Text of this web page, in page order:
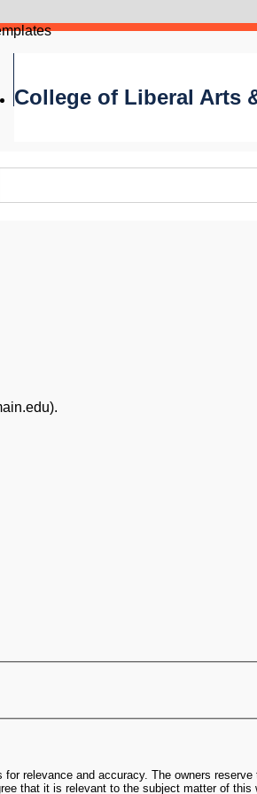
College of Liberal Arts
relevance and accuracy. The owners reserve
that it is relevant to the subject matter of this